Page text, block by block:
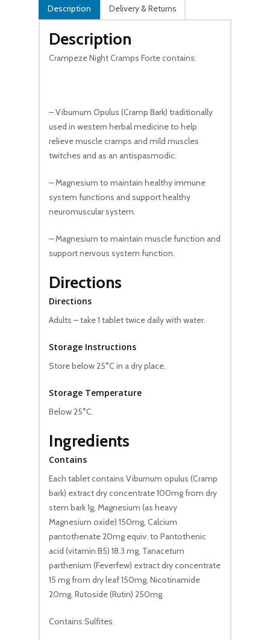
Description Delivery & Returns
Description
Crampeze Night Cramps Forte contains:
– Viburnum Opulus (Cramp Bark) traditionally
used in western herbal medicine to help
relieve muscle cramps and mild muscles
twitches and as an antispasmodic.
– Magnesium to maintain healthy immune
system functions and support healthy
neuromuscular system.
– Magnesium to maintain muscle function and
support nervous system function.
Directions
Directions
Adults – take 1 tablet twice daily with water.
Storage Instructions
Store below 25°C in a dry place.
Storage Temperature
Below 25°C.
Ingredients
Contains
Each tablet contains Viburnum opulus (Cramp
bark) extract dry concentrate 100mg from dry
stem bark 1g, Magnesium (as heavy
Magnesium oxide) 150mg, Calcium
pantothenate 20mg equiv. to Pantothenic
acid (vitamin B5) 18.3 mg, Tanacetum
parthenium (Feverfew) extract dry concentrate
15 mg from dry leaf 150mg, Nicotinamide
20mg, Rutoside (Rutin) 250mg.
Contains Sulfites.